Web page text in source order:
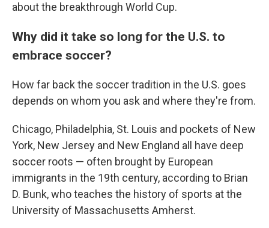
about the breakthrough World Cup.
Why did it take so long for the U.S. to
embrace soccer?
How far back the soccer tradition in the U.S. goes
depends on whom you ask and where they're from.
Chicago, Philadelphia, St. Louis and pockets of New
York, New Jersey and New England all have deep
soccer roots — often brought by European
immigrants in the 19th century, according to Brian
D. Bunk, who teaches the history of sports at the
University of Massachusetts Amherst.